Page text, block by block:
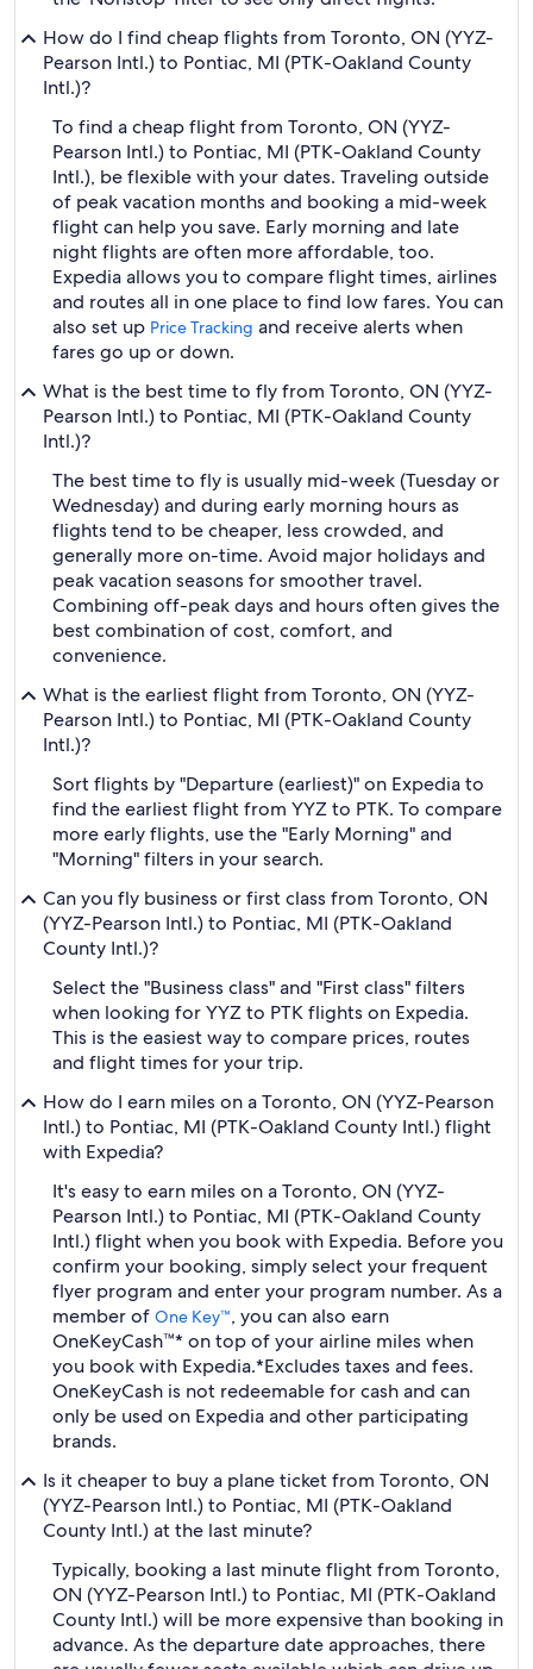
How do I find cheap flights from Toronto, ON (YYZ-
Pearson Intl.) to Pontiac, MI (PTK-Oakland County
Intl.)?
To find a cheap flight from Toronto, ON (YYZ-
Pearson Intl.) to Pontiac, MI (PTK-Oakland County
Intl.), be flexible with your dates. Traveling outside
of peak vacation months and booking a mid-week
flight can help you save. Early morning and late
night flights are often more affordable, too.
Expedia allows you to compare flight times, airlines
and routes all in one place to find low fares. You can
also set up Price Tracking and receive alerts when
fares go up or down.
What is the best time to fly from Toronto, ON (YYZ-
Pearson Intl.) to Pontiac, MI (PTK-Oakland County
Intl.)?
The best time to fly is usually mid-week (Tuesday or
Wednesday) and during early morning hours as
flights tend to be cheaper, less crowded, and
generally more on-time. Avoid major holidays and
peak vacation seasons for smoother travel.
Combining off-peak days and hours often gives the
best combination of cost, comfort, and
convenience.
What is the earliest flight from Toronto, ON (YYZ-
Pearson Intl.) to Pontiac, MI (PTK-Oakland County
Intl.)?
Sort flights by "Departure (earliest)" on Expedia to
find the earliest flight from YYZ to PTK. To compare
more early flights, use the "Early Morning" and
"Morning" filters in your search.
Can you fly business or first class from Toronto, ON
(YYZ-Pearson Intl.) to Pontiac, MI (PTK-Oakland
County Intl.)?
Select the "Business class" and "First class" filters
when looking for YYZ to PTK flights on Expedia.
This is the easiest way to compare prices, routes
and flight times for your trip.
How do I earn miles on a Toronto, ON (YYZ-Pearson
Intl.) to Pontiac, MI (PTK-Oakland County Intl.) flight
with Expedia?
It's easy to earn miles on a Toronto, ON (YYZ-
Pearson Intl.) to Pontiac, MI (PTK-Oakland County
Intl.) flight when you book with Expedia. Before you
confirm your booking, simply select your frequent
flyer program and enter your program number. As a
member of One Key™, you can also earn
OneKeyCash™* on top of your airline miles when
you book with Expedia.*Excludes taxes and fees.
OneKeyCash is not redeemable for cash and can
only be used on Expedia and other participating
brands.
Is it cheaper to buy a plane ticket from Toronto, ON
(YYZ-Pearson Intl.) to Pontiac, MI (PTK-Oakland
County Intl.) at the last minute?
Typically, booking a last minute flight from Toronto,
ON (YYZ-Pearson Intl.) to Pontiac, MI (PTK-Oakland
County Intl.) will be more expensive than booking in
advance. As the departure date approaches, there